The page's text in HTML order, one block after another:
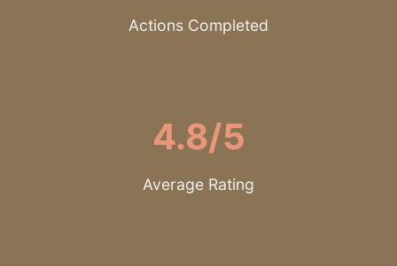
Actions Completed
4.8/5
Average Rating